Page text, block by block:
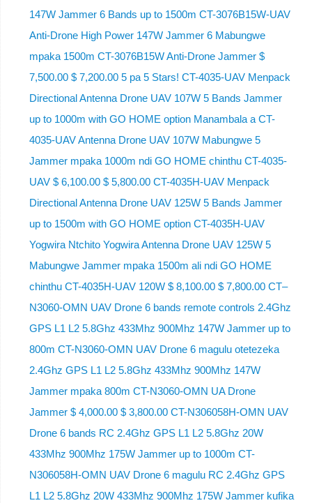
147W Jammer 6 Bands up to 1500m CT-3076B15W-UAV
Anti-Drone High Power 147W Jammer 6 Mabungwe
mpaka 1500m CT-3076B15W Anti-Drone Jammer $
7,500.00 $ 7,200.00 5 pa 5 Stars! CT-4035-UAV Menpack
Directional Antenna Drone UAV 107W 5 Bands Jammer
up to 1000m with GO HOME option Manambala a CT-
4035-UAV Antenna Drone UAV 107W Mabungwe 5
Jammer mpaka 1000m ndi GO HOME chinthu CT-4035-
UAV $ 6,100.00 $ 5,800.00 CT-4035H-UAV Menpack
Directional Antenna Drone UAV 125W 5 Bands Jammer
up to 1500m with GO HOME option CT-4035H-UAV
Yogwira Ntchito Yogwira Antenna Drone UAV 125W 5
Mabungwe Jammer mpaka 1500m ali ndi GO HOME
chinthu CT-4035H-UAV 120W $ 8,100.00 $ 7,800.00 CT–
N3060-OMN UAV Drone 6 bands remote controls 2.4Ghz
GPS L1 L2 5.8Ghz 433Mhz 900Mhz 147W Jammer up to
800m CT-N3060-OMN UAV Drone 6 magulu otetezeka
2.4Ghz GPS L1 L2 5.8Ghz 433Mhz 900Mhz 147W
Jammer mpaka 800m CT-N3060-OMN UA Drone
Jammer $ 4,000.00 $ 3,800.00 CT-N306058H-OMN UAV
Drone 6 bands RC 2.4Ghz GPS L1 L2 5.8Ghz 20W
433Mhz 900Mhz 175W Jammer up to 1000m CT-
N306058H-OMN UAV Drone 6 magulu RC 2.4Ghz GPS
L1 L2 5.8Ghz 20W 433Mhz 900Mhz 175W Jammer kufika